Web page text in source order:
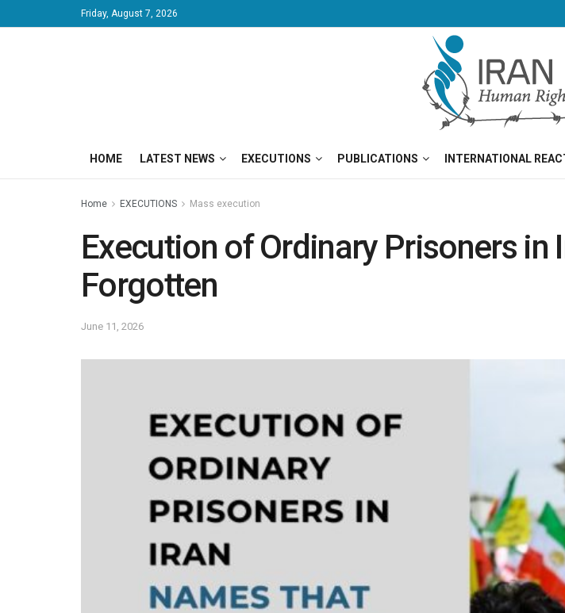
Friday, August 7, 2026
HOME LATEST NEWS EXECUTIONS PUBLICATIONS INTERNATIONAL
Home EXECUTIONS Mass execution
Execution of Ordinary Prisoners in
Forgotten
June 11, 2026